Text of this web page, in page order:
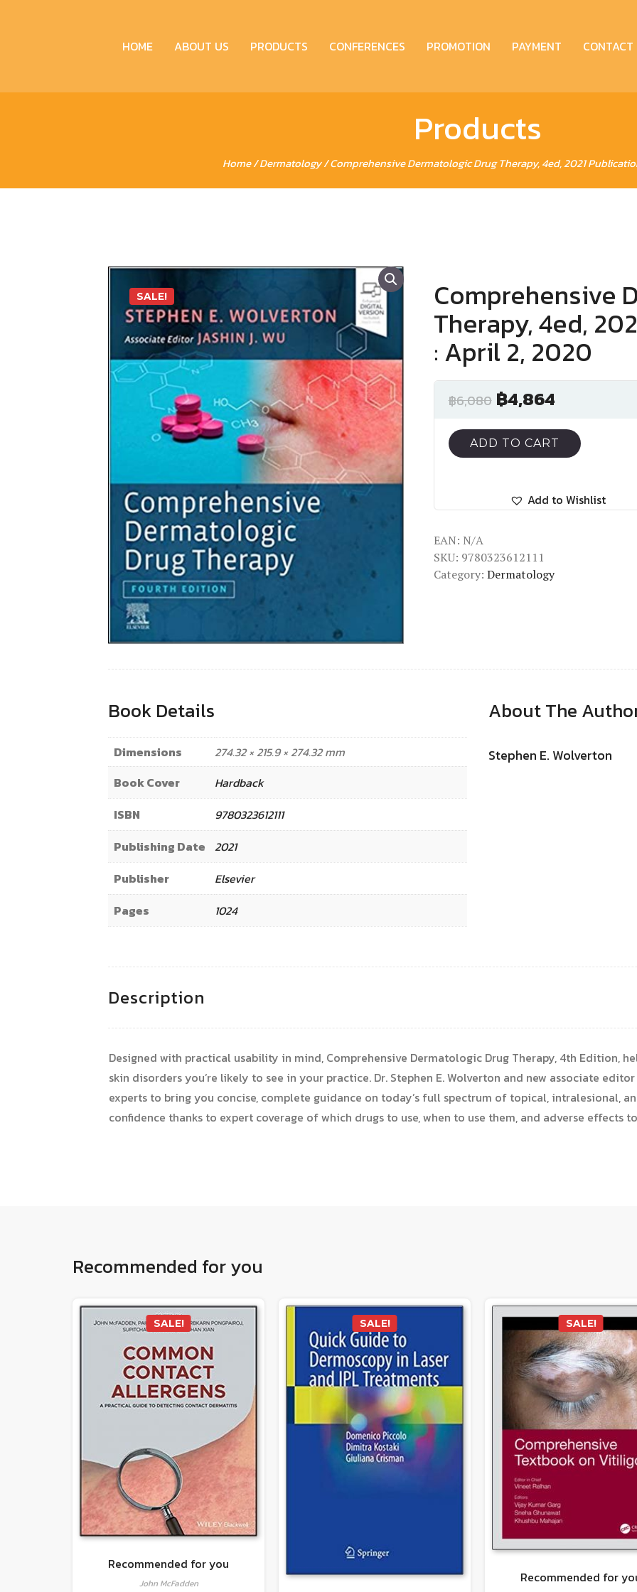
HOME ABOUT US PRODUCTS CONFERENCES PROMOTION PAYMENT CONTACT
Products
Home/Dermatology/ Comprehensive Dermatologic Drug Therapy, 4ed, 2021
SALE! Comprehensive
Therapy, 4ed,
: April 2, 2020
฿6,080 ฿4,864
ADD TO CART
Add to Wishlist
EAN: N/A
SKU: 9780323612111
Category: Dermatology
Book Details
Dimensions
274.32 × 215.9 × 274.32 mm
Book Cover
Hardback
ISBN
9780323612111
Publishing Date 2021
Publisher
Elsevier
Pages
1024
About The
Stephen E. Wolverton
Description
Designed with practical usability in mind, Comprehensive Dermatologic Drug Therapy, 4th Edition,
skin disorders you’re likely to see in your practice. Dr. Stephen E. Wolverton and new associate
experts to bring you concise, complete guidance on today’s full spectrum of topical, intralesional,
confidence thanks to expert coverage of which drugs to use, when to use them, and adverse effects
Recommended for you
SALE!
Recommended for you
John McFadden
SALE! SALE!
Recommended for